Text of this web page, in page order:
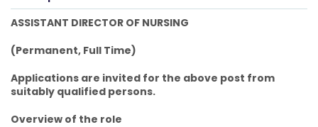
ASSISTANT DIRECTOR OF NURSING
(Permanent, Full Time)
Applications are invited for the above post from
suitably qualified persons.
Overview of the role